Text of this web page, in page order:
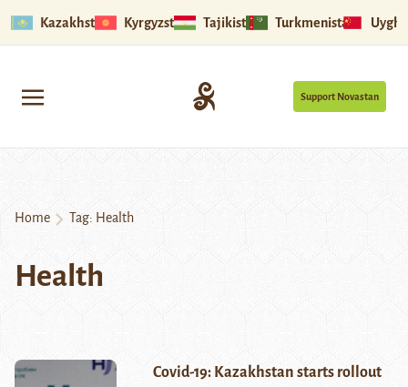
Kazakhstan Kyrgyzstan Tajikistan Turkmenistan
Support Novastan
Home Tag: Health
Health
Covid-19: Kazakhstan starts rollout